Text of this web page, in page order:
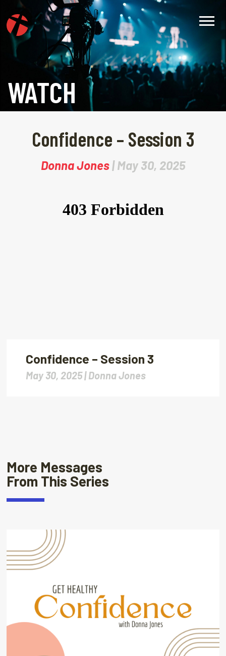
WATCH
Confidence – Session 3
Donna Jones| May 30, 2025
Confidence – Session 3
May 30, 2025 |Donna Jones
More Messages
From This Series